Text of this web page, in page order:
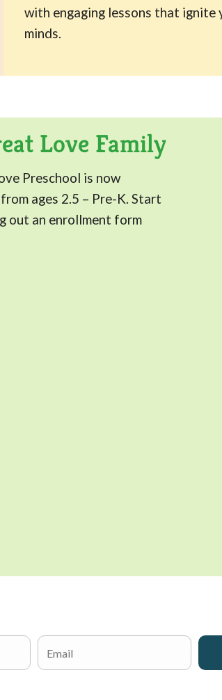
with engaging lessons that ignite
minds.
Love Family
Preschool is now
ages 2.5 – Pre-K. Start
out an enrollment form